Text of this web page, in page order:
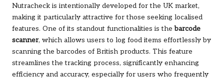
Nutracheck is intentionally developed for the UK market,
making it particularly attractive for those seeking localised
features. One of its standout functionalities is thebarcode
scanner, which allows users to log food items effortlessly by
scanning the barcodes of British products. This feature
streamlines the tracking process, significantly enhancing
efficiency and accuracy, especially for users who frequently